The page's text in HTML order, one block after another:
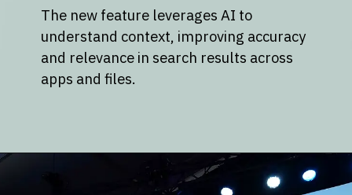
The new feature leverages AI to
understand context, improving accuracy
and relevance in search results across
apps and files.